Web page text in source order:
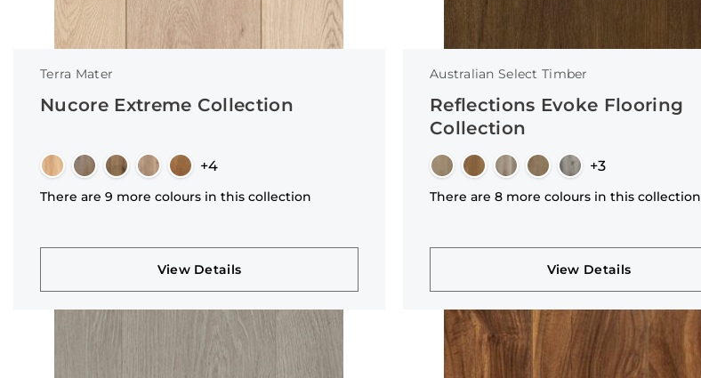
Terra Mater
Nucore Extreme Collection
+4
There are 9 more colours in this collection
View Details
Australian Select Timber
Reflections Evoke Flooring
Collection
+3
There are 8 more colours in this collection
View Details